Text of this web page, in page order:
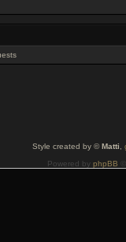
Style created by ©Matti
Powered by phpBB